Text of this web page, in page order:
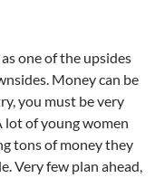
one of the upsides
Money can be
you must be very
lot of young women
tons of money they
Very few plan ahead,